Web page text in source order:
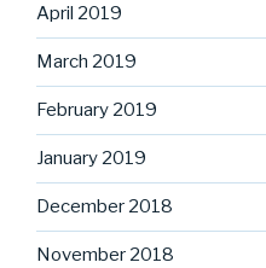
April 2019
March 2019
February 2019
January 2019
December 2018
November 2018